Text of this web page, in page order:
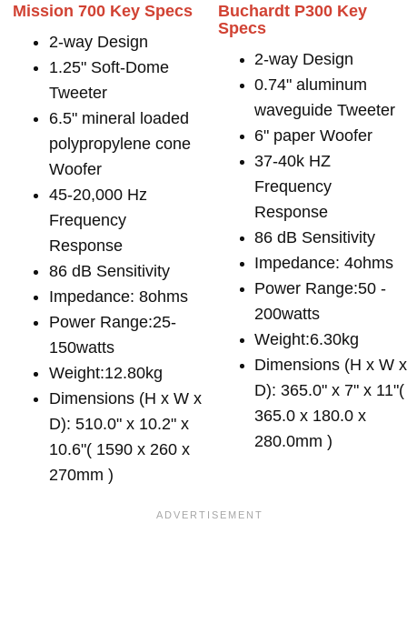
Mission 700 Key Specs
2-way Design
1.25" Soft-Dome
Tweeter
6.5" mineral loaded
polypropylene cone
Woofer
45-20,000 Hz
Frequency
Response
86 dB Sensitivity
Impedance: 8ohms
Power Range:25-
150watts
Weight:12.80kg
Dimensions (H x W x
D): 510.0" x 10.2" x
10.6"( 1590 x 260 x
270mm )
Buchardt P300 Key
Specs
2-way Design
0.74" aluminum
waveguide Tweeter
6" paper Woofer
37-40k HZ
Frequency
Response
86 dB Sensitivity
Impedance: 4ohms
Power Range:50 -
200watts
Weight:6.30kg
Dimensions (H x W x
D): 365.0" x 7" x 11"(
365.0 x 180.0 x
280.0mm )